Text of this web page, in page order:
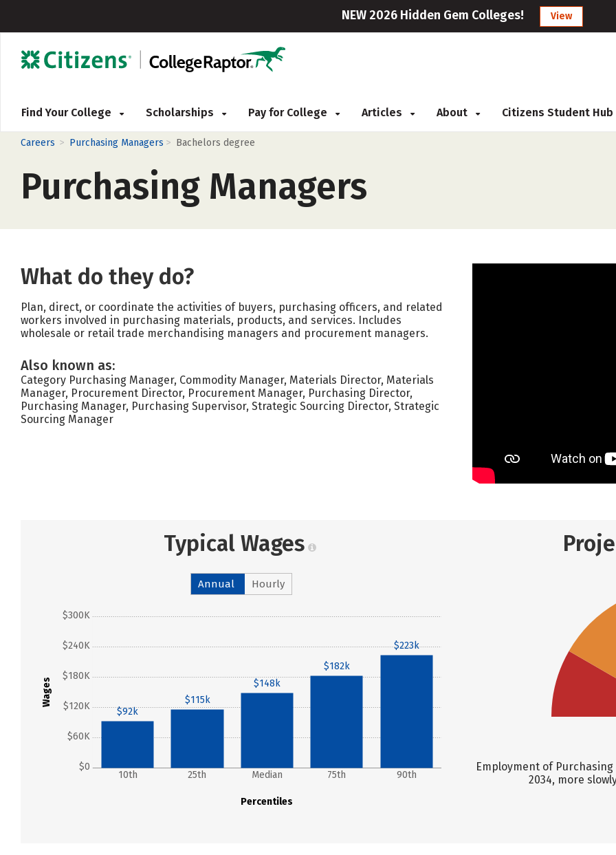
NEW 2026 Hidden Gem Colleges! View
Find Your College Scholarships Pay for College Articles About Citizens Student Hub
Careers > Purchasing Managers > Bachelors degree
Purchasing Managers
What do they do?
Plan, direct, or coordinate the activities of buyers, purchasing officers, and related
workers involved in purchasing materials, products, and services. Includes
wholesale or retail trade merchandising managers and procurement managers.
Also known as:
Category Purchasing Manager, Commodity Manager, Materials Director, Materials
Manager, Procurement Director, Procurement Manager, Purchasing Director,
Purchasing Manager, Purchasing Supervisor, Strategic Sourcing Director, Strategic
Sourcing Manager
Typical Wages
Annual Hourly
Wages
$0
$60K
$120K
$180K
$240K
$300K
Percentiles
10th 25th Median 75th 90th
$92k
$115k
$148k
$182k
$223k
Employment of
2034, more